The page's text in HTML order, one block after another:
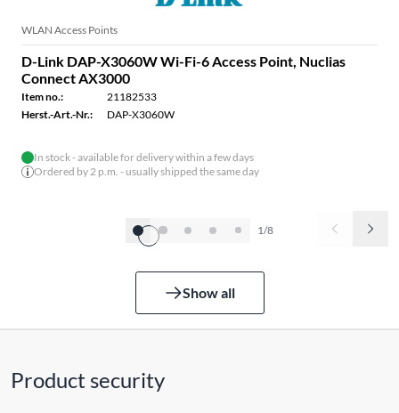
WLAN Access Points
D-Link DAP-X3060W Wi-Fi-6 Access Point, Nuclias
Connect AX3000
Item no.:
21182533
Herst.-Art.-Nr.:
DAP-X3060W
In stock - available for delivery within a few days
Ordered by 2 p.m. - usually shipped the same day
1/8
Show all
Product security